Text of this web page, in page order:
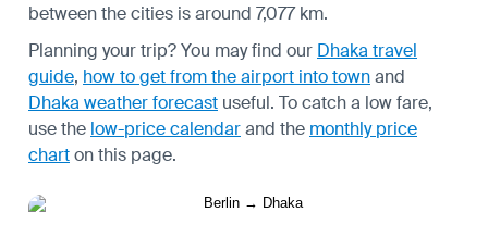
between the cities is around 7,077 km.
Planning your trip? You may find our Dhaka travel
guide, how to get from the airport into townand
Dhaka weather forecast useful. To catch a low fare,
use the low-price calendarand the monthly price
charton this page.